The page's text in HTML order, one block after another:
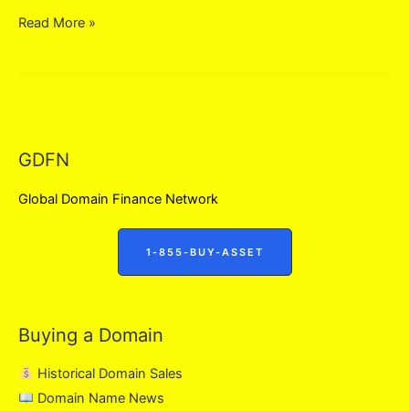
Companies
Read More »
GDFN
Global Domain Finance Network
1-855-BUY-ASSET
Buying a Domain
Historical Domain Sales
Domain Name News